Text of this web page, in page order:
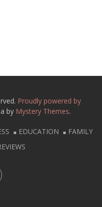
Proudly powered by
by Mystery Themes.
EDUCATION
FAMILY